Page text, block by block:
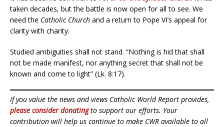
taken decades, but the battle is now open for all to see. We
need the Catholic Church and a return to Pope VI’s appeal for
clarity with charity.
Studied ambiguities shall not stand. “Nothing is hid that shall
not be made manifest, nor anything secret that shall not be
known and come to light” (Lk. 8:17).
If you value the news and views Catholic World Report provides,
please consider donatingto support our efforts. Your
contribution will help us continue to make CWR available to all